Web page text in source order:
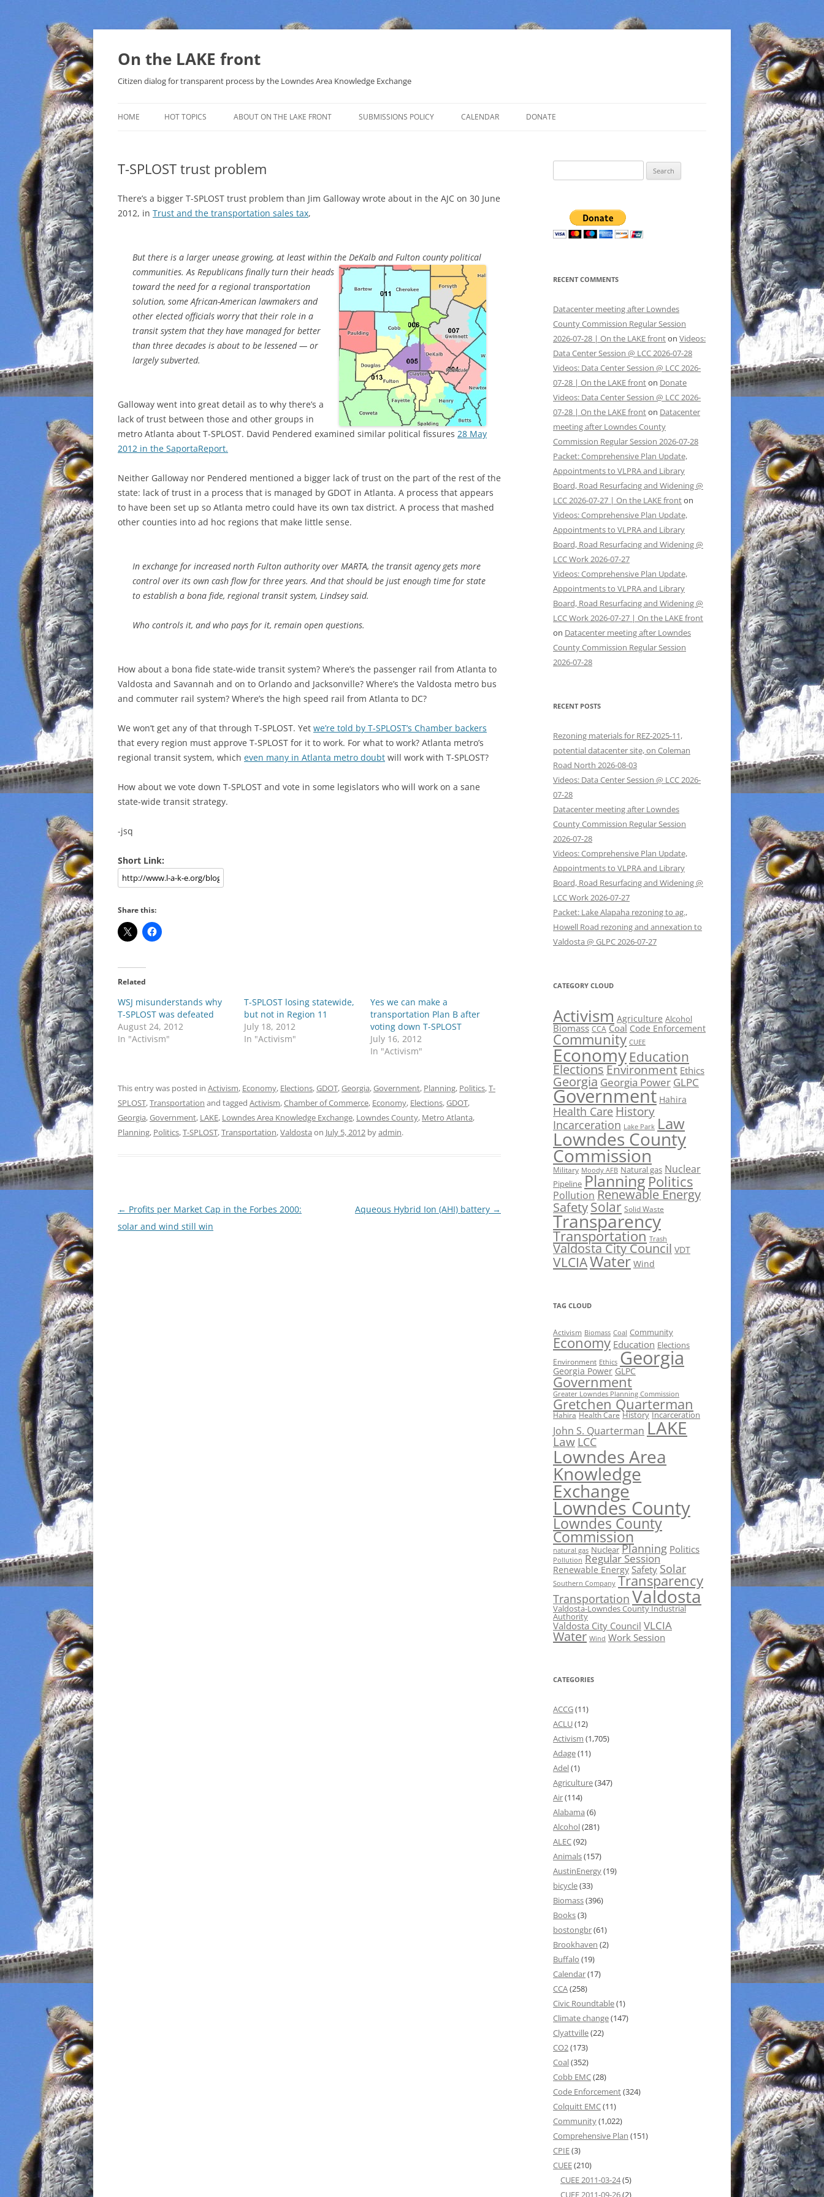
Skip
On the LAKE front
Citizen dialog for transparent process by the Lowndes Area Knowledge Exchange
HOME HOT TOPICS
METHANE (NATURAL GAS) AND
WATER
INCARCERATION
CHARTER SCHOOLS
AGENDA 21
ABOUT ON THE LAKE FRONT SUBMISSIONS POLICY CALENDAR DONATE
T-SPLOST trust problem
There’s a bigger T-SPLOST trust problem than Jim Galloway wrote about in the AJC on 30 June
2012, in Trust and the transportation sales tax,
But there is a larger unease growing, at least within the DeKalb andFulton county political
communities. As Republicans finally turn their heads
toward the need for a regional transportation
solution, some African-American lawmakers and
other elected officials worry that their role in a
transit system that they have managed for better
than three decades is about to be lessened — or
largely subverted.
Galloway went into great detail as to why there’s a
lack of trust between those and other groups in
metro Atlanta about T-SPLOST. David Pendered examined similar political fissures 28 May
2012 in the SaportaReport.
Neither Galloway nor Pendered mentioned a bigger lack of trust on the part of the rest of the
state: lack of trust in a process that is managed by GDOT in Atlanta. A process that appears
to have been set up so Atlanta metro could have its own tax district. A process that mashed
other counties into ad hoc regions that make little sense.
In exchange for increased north Fulton authority over MARTA, the transit agency gets more
control over its own cash flow for three years. And that should be just enough time for state
to establish a bona fide, regional transit system, Lindsey said.
Who controls it, and who pays for it, remain open questions.
How about a bona fide state-wide transit system? Where’s the passenger rail from Atlanta to
Valdosta and Savannah and on to Orlando and Jacksonville? Where’s the Valdosta metro bus
and commuter rail system? Where’s the high speed rail from Atlanta to DC?
We won’t get any of that through T-SPLOST. Yet we’re told by T-SPLOST’s Chamber backers
that every region must approve T-SPLOST for it to work. For what to work? Atlanta metro’s
regional transit system, which even many in Atlanta metro doubt will work with T-SPLOST?
How about we vote down T-SPLOST and vote in some legislators who will work on a sane
state-wide transit strategy.
-jsq
Short Link:
Share this:
Related
WSJ misunderstands why
T-SPLOST was defeated
August 24, 2012
In "Activism"
T-SPLOST losing statewide,
but not in Region 11
July 18, 2012
In "Activism"
Yes we can make a
transportation Plan B after
voting down T-SPLOST
July 16, 2012
In "Activism"
This entry was posted in Activism, Economy, Elections,GDOT,Georgia,Government, Planning, Politics,T-
SPLOST,Transportation and tagged Activism,Chamber of Commerce, Economy, Elections,GDOT,
Georgia,Government, LAKE, Lowndes Area Knowledge Exchange, Lowndes County, Metro Atlanta,
Planning, Politics,T-SPLOST,Transportation,Valdosta on July 5, 2012 byadmin.
Post
navigation
← Profits per Market Cap in the Forbes 2000:
solar and wind still win
Aqueous Hybrid Ion (AHI) battery →
for:
RECENT COMMENTS
Datacenter meeting after Lowndes
County Commission Regular Session
2026-07-28 | On the LAKE fronton Videos:
Data Center Session @ LCC 2026-07-28
Videos: Data Center Session @ LCC 2026-
07-28 | On the LAKE fronton Donate
Videos: Data Center Session @ LCC 2026-
07-28 | On the LAKE fronton Datacenter
meeting after Lowndes County
Commission Regular Session 2026-07-28
Packet: Comprehensive Plan Update,
Appointments to VLPRA and Library
Board, Road Resurfacing and Widening @
LCC 2026-07-27 | On the LAKE fronton
Videos: Comprehensive Plan Update,
Appointments to VLPRA and Library
Board, Road Resurfacing and Widening @
LCC Work 2026-07-27
Videos: Comprehensive Plan Update,
Appointments to VLPRA and Library
Board, Road Resurfacing and Widening @
LCC Work 2026-07-27 | On the LAKE front
on Datacenter meeting after Lowndes
County Commission Regular Session
2026-07-28
RECENT POSTS
Rezoning materials for REZ-2025-11,
potential datacenter site, on Coleman
Road North 2026-08-03
Videos: Data Center Session @ LCC 2026-
07-28
Datacenter meeting after Lowndes
County Commission Regular Session
2026-07-28
Videos: Comprehensive Plan Update,
Appointments to VLPRA and Library
Board, Road Resurfacing and Widening @
LCC Work 2026-07-27
Packet: Lake Alapaha rezoning to ag.,
Howell Road rezoning and annexation to
Valdosta @ GLPC 2026-07-27
CATEGORY CLOUD
Activism Agriculture Alcohol
Biomass CCA Coal Code Enforcement
Community CUEE
Economy Education
ElectionsEnvironment Ethics
Georgia Georgia Power GLPC
Government Hahira
Health Care History
Incarceration Lake Park Law
Lowndes County
Commission
Military Moody AFB Natural gas Nuclear
Pipeline Planning Politics
Pollution Renewable Energy
SafetySolar Solid Waste
Transparency
Transportation Trash
Valdosta City Council VDT
VLCIAWater Wind
TAG CLOUD
Activism Biomass Coal Community
Economy Education Elections
Environment Ethics Georgia
Georgia Power GLPC
Government
Greater Lowndes Planning Commission
Gretchen Quarterman
Hahira Health Care History Incarceration
John S. Quarterman LAKE
Law LCC
Lowndes Area
Knowledge
Exchange
Lowndes County
Lowndes County
Commission
natural gas Nuclear Planning Politics
Pollution Regular Session
Renewable Energy Safety Solar
Southern Company Transparency
Transportation Valdosta
Valdosta-Lowndes County Industrial
Authority
Valdosta City Council VLCIA
Water Wind Work Session
CATEGORIES
ACCG(11)
ACLU(12)
Activism (1,705)
Adage(11)
Adel(1)
Agriculture(347)
Air(114)
Alabama (6)
Alcohol(281)
ALEC(92)
Animals(157)
AustinEnergy(19)
bicycle(33)
Biomass(396)
Books(3)
bostongbr(61)
Brookhaven (2)
Buffalo (19)
Calendar(17)
CCA(258)
Civic Roundtable(1)
Climate change(147)
Clyattville(22)
CO2(173)
Coal(352)
Cobb EMC(28)
Code Enforcement(324)
Colquitt EMC(11)
Community(1,022)
Comprehensive Plan (151)
CPIE(3)
CUEE(210)
CUEE 2011-03-24(5)
CUEE 2011-09-26(2)